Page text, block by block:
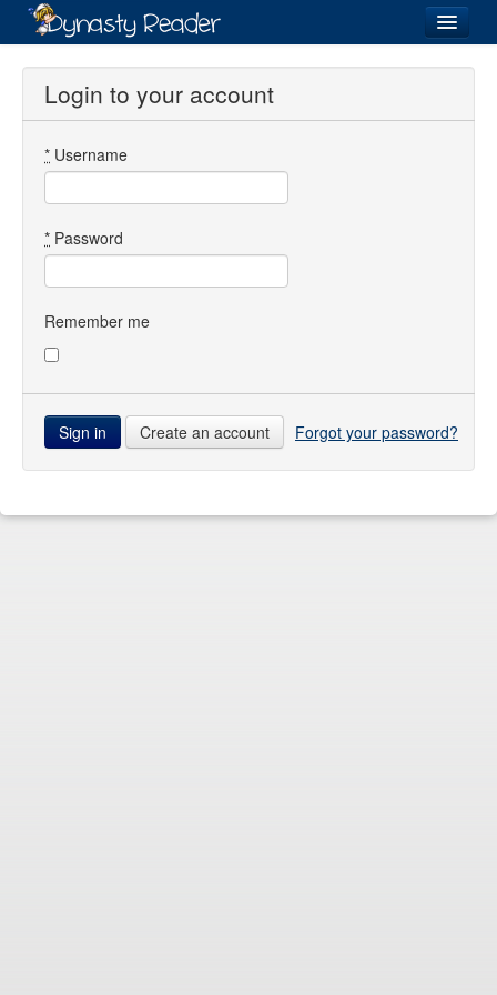
Login
Directory
Images
Forum
Login to your account
* Username
* Password
Remember me
Create an account Forgot your password?